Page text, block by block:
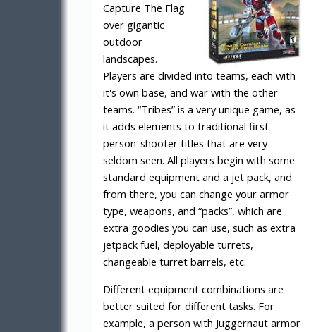
Capture The Flag
over gigantic
outdoor
landscapes.
Players are divided into teams, each with
it's own base, and war with the other
teams. “Tribes” is a very unique game, as
it adds elements to traditional first-
person-shooter titles that are very
seldom seen. All players begin with some
standard equipment and a jet pack, and
from there, you can change your armor
type, weapons, and “packs”, which are
extra goodies you can use, such as extra
jetpack fuel, deployable turrets,
changeable turret barrels, etc.
Different equipment combinations are
better suited for different tasks. For
example, a person with Juggernaut armor